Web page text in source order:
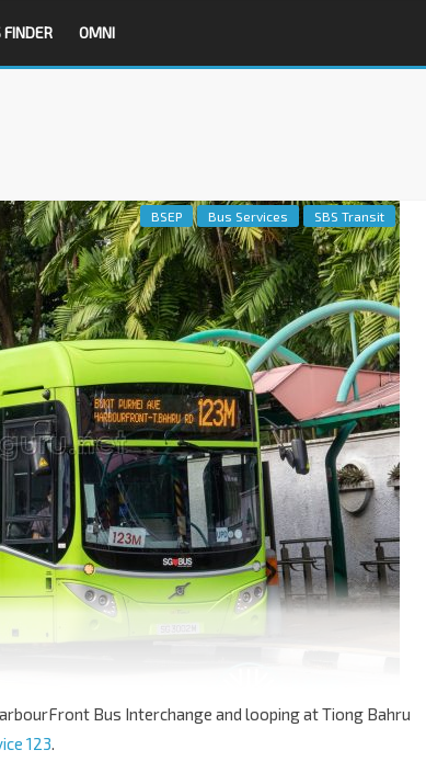
OMNI
BSEP Bus Services SBS Transit
Bus Interchange and looping at Tiong Bahru
123.